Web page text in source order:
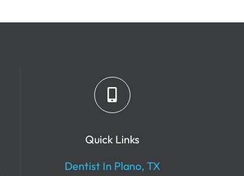
Quick Links
Dentist In Plano, TX